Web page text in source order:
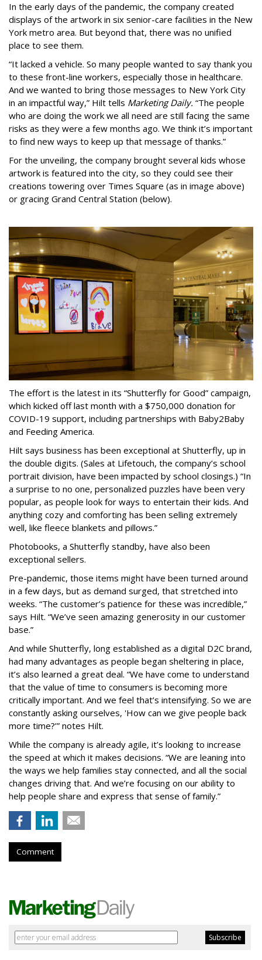
In the early days of the pandemic, the company created
displays of the artwork in six senior-care facilities in the New
York metro area. But beyond that, there was no unified
place to see them.
“It lacked a vehicle. So many people wanted to say thank you
to these front-line workers, especially those in healthcare.
And we wanted to bring those messages to New York City
in an impactful way,” Hilt tells Marketing Daily. “The people
who are doing the work we all need are still facing the same
risks as they were a few months ago. We think it’s important
to find new ways to keep up that message of thanks.”
For the unveiling, the company brought several kids whose
artwork is featured into the city, so they could see their
creations towering over Times Square (as in image above)
or gracing Grand Central Station (below).
The effort is the latest in its “Shutterfly for Good” campaign,
which kicked off last month with a $750,000 donation for
COVID-19 support, including partnerships with Baby2Baby
and Feeding America.
Hilt says business has been exceptional at Shutterfly, up in
the double digits. (Sales at Lifetouch, the company’s school
portrait division, have been impacted by school closings.) “In
a surprise to no one, personalized puzzles have been very
popular, as people look for ways to entertain their kids. And
anything cozy and comforting has been selling extremely
well, like fleece blankets and pillows.”
Photobooks, a Shutterfly standby, have also been
exceptional sellers.
Pre-pandemic, those items might have been turned around
in a few days, but as demand surged, that stretched into
weeks. “The customer’s patience for these was incredible,”
says Hilt. “We’ve seen amazing generosity in our customer
base.”
And while Shutterfly, long established as a digital D2C brand,
had many advantages as people began sheltering in place,
it’s also learned a great deal. “We have come to understand
that the value of time to consumers is becoming more
critically important. And we feel that’s intensifying. So we are
constantly asking ourselves, 'How can we give people back
more time?’” notes Hilt.
While the company is already agile, it’s looking to increase
the speed at which it makes decisions. “We are leaning into
the ways we help families stay connected, and all the social
changes driving that. And we’re focusing on our ability to
help people share and express that sense of family.”
Comment